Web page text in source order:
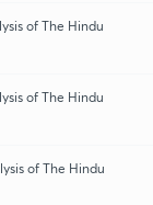
of The Hindu
of The Hindu
of The Hindu